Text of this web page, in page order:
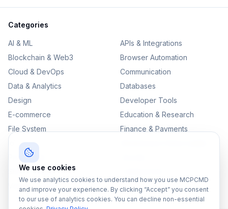
Categories
AI & ML
APIs & Integrations
Blockchain & Web3
Browser Automation
Cloud & DevOps
Communication
Data & Analytics
Databases
Design
Developer Tools
E-commerce
Education & Research
File System
Finance & Payments
Productivity
SEO & Content
Version Control
We use cookies
We use analytics cookies to understand how you use MCPCMD
and improve your experience. By clicking “Accept” you consent
to our use of analytics cookies. You can decline non-essential